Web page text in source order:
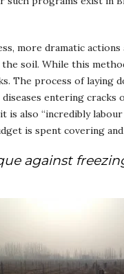
more dramatic actions
soil. While this
The process of laying
entering
also “incredibly labour
is spent covering
against